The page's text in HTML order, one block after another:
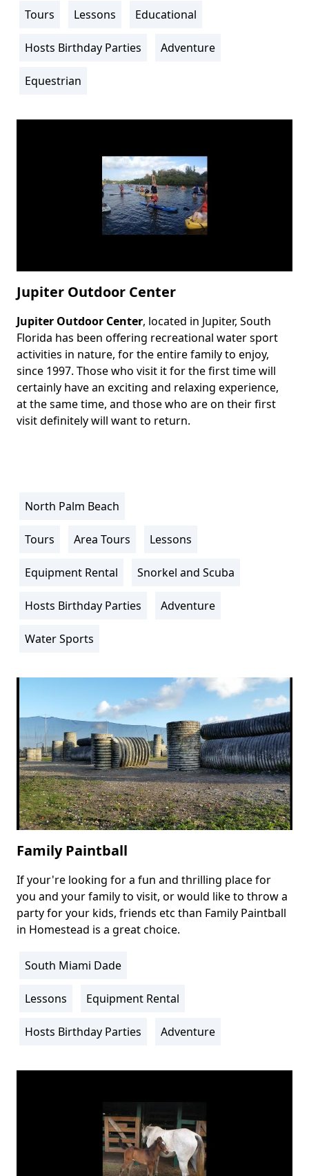
Activity
Tours Lessons Educational
Hosts Birthday Parties Adventure
Equestrian
Jupiter Outdoor Center
Body
Jupiter Outdoor Center, located in Jupiter, South
Florida has been offering recreational water sport
activities in nature, for the entire family to enjoy,
since 1997. Those who visit it for the first time will
certainly have an exciting and relaxing experience,
at the same time, and those who are on their first
visit definitely will want to return.
Location
Info
North Palm Beach
Activity
Info
Tours Area Tours Lessons
Equipment Rental Snorkel and Scuba
Hosts Birthday Parties Adventure
Water Sports
Family Paintball
Body
If your're looking for a fun and thrilling place for
you and your family to visit, or would like to throw a
party for your kids, friends etc than Family Paintball
in Homestead is a great choice.
Location
South Miami Dade
Activity
Lessons Equipment Rental
Hosts Birthday Parties Adventure